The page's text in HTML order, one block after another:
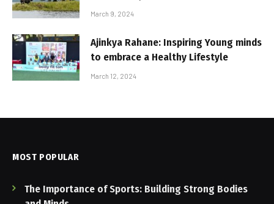
March 9, 2024
Ajinkya Rahane: Inspiring Young minds
to embrace a Healthy Lifestyle
March 12, 2024
MOST POPULAR
The Importance of Sports: Building Strong Bodies